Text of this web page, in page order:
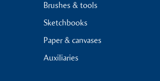
Brushes & tools
Sketchbooks
Paper & canvases
Auxiliaries